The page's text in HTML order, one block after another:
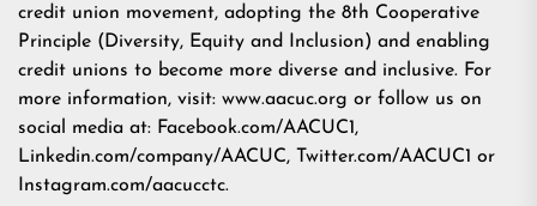
credit union movement, adopting the 8th Cooperative
Principle (Diversity, Equity and Inclusion) and enabling
credit unions to become more diverse and inclusive. For
more information, visit: www.aacuc.org or follow us on
social media at: Facebook.com/AACUC1,
Linkedin.com/company/AACUC, Twitter.com/AACUC1 or
Instagram.com/aacucctc.